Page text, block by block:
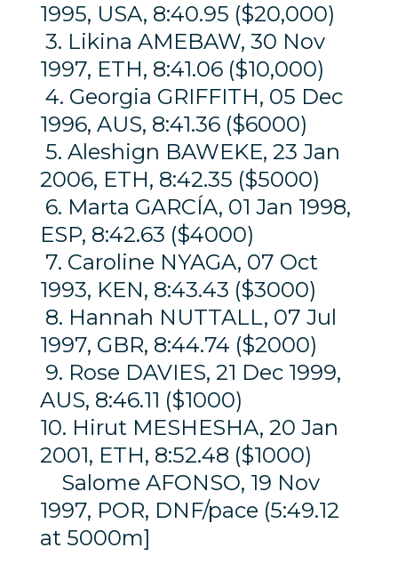
1995, USA, 8:40.95 ($20,000)
3. Likina AMEBAW, 30 Nov
1997, ETH, 8:41.06 ($10,000)
4. Georgia GRIFFITH, 05 Dec
1996, AUS, 8:41.36 ($6000)
5. Aleshign BAWEKE, 23 Jan
2006, ETH, 8:42.35 ($5000)
6. Marta GARCÍA, 01 Jan 1998,
ESP, 8:42.63 ($4000)
7. Caroline NYAGA, 07 Oct
1993, KEN, 8:43.43 ($3000)
8. Hannah NUTTALL, 07 Jul
1997, GBR, 8:44.74 ($2000)
9. Rose DAVIES, 21 Dec 1999,
AUS, 8:46.11 ($1000)
10. Hirut MESHESHA, 20 Jan
2001, ETH, 8:52.48 ($1000)
Salome AFONSO, 19 Nov
1997, POR, DNF/pace (5:49.12
at 5000m]